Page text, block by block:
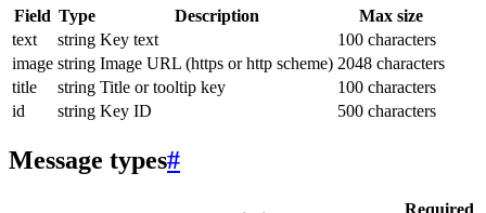
Field Type Description
Max size
text
string Key text
100 characters
image string Image URL (https or http scheme) 2048 characters
title
string Title or tooltip key
100 characters
id
string Key ID 500 characters
Message types#